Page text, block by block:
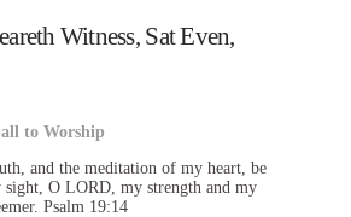
Witness, Sat Even,
to Worship
and the meditation of my heart, be
sight, O LORD, my strength and my
Psalm 19:14